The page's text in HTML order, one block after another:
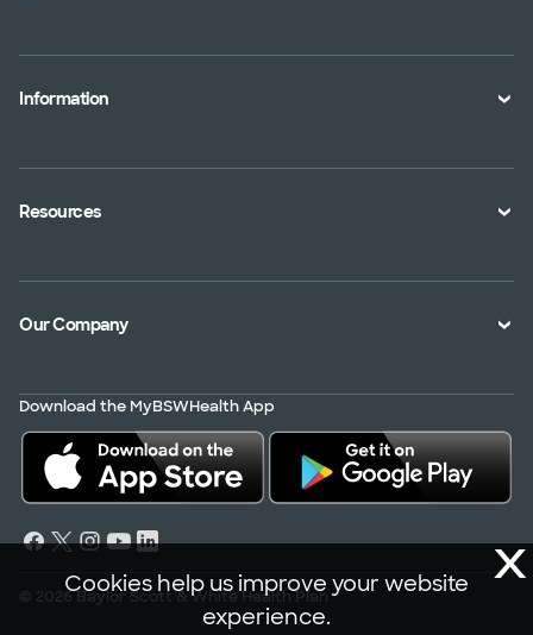
A Member
A Provider
Shopping for a Plan
Information
Plan Documents
Health Toolkits
Transparency in Coverage
Resources
Portals
Find a Doctor
Virtual Care
Scrubbing In
Our Company
About Us
Service Area
Contact Us
Download the MyBSWHealth App
© 2026 Baylor Scott & White Health Plan
X
Cookies help us improve your website
experience.